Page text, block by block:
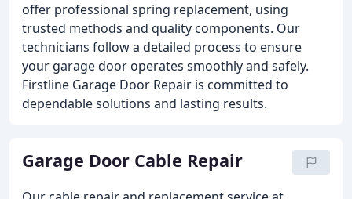
offer professional spring replacement, using
trusted methods and quality components. Our
technicians follow a detailed process to ensure
your garage door operates smoothly and safely.
Firstline Garage Door Repair is committed to
dependable solutions and lasting results.
Garage Door Cable Repair